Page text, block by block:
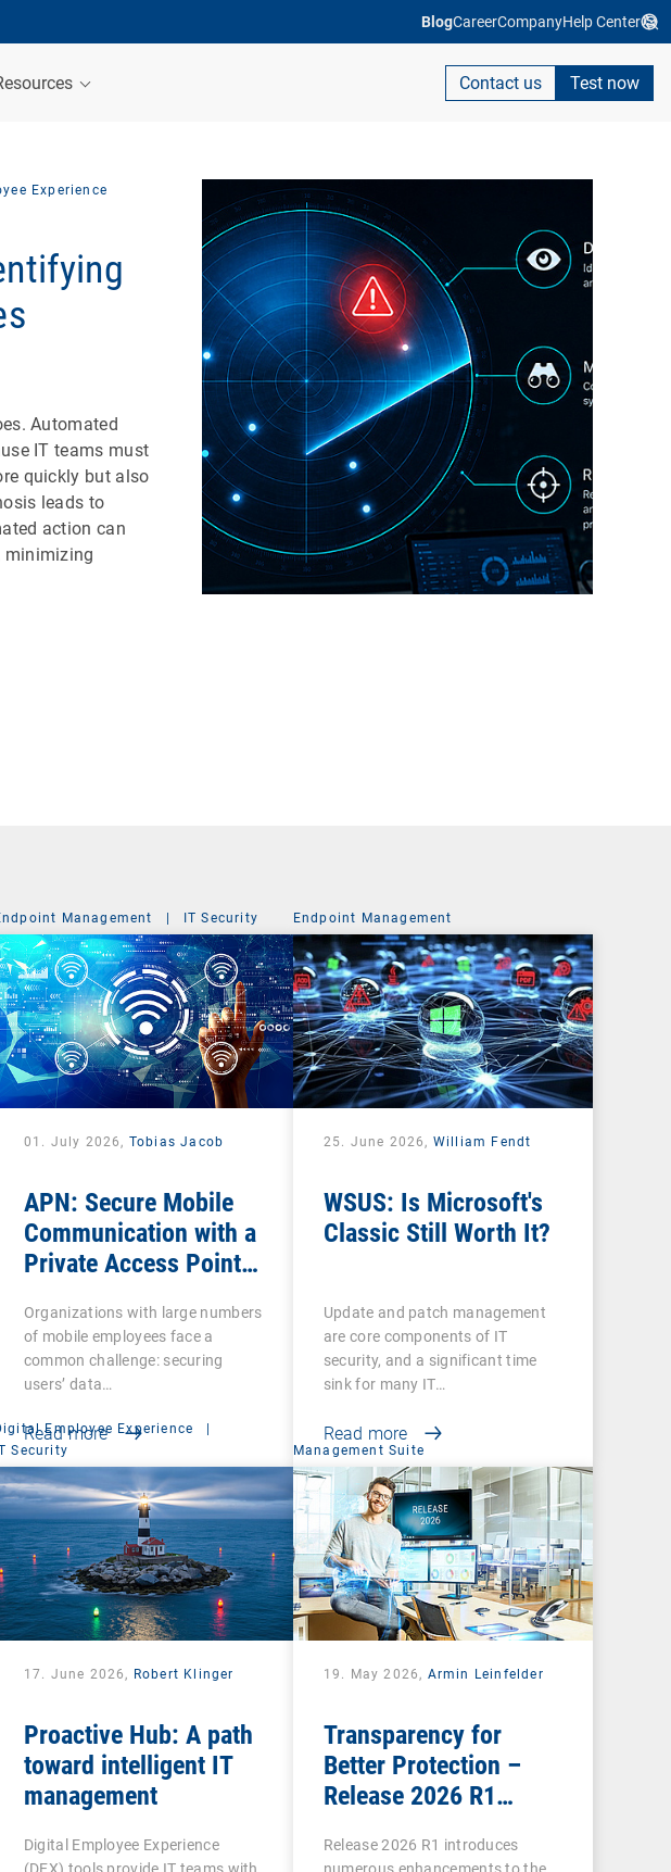
BlogCareerCompanyHelp Center
Contact us Test now
Experience
Automated
IT teams must
quickly but also
leads to
action can
minimizing
Management | IT Security
01. July 2026, Tobias Jacob
APN: Secure Mobile
Communication with a
Private Access Point
Organizations with large numbers
of mobile employees face a
common challenge: securing
users’ data…
Read more
Endpoint Management
25. June 2026, William Fendt
WSUS: Is Microsoft's
Classic Still Worth It?
Update and patch management
are core components of IT
security, and a significant time
sink for many IT…
Read more
Employee Experience
|
Security
17. June 2026, Robert Klinger
Proactive Hub: A path
toward intelligent IT
management
Digital Employee Experience
Management Suite
19. May 2026, Armin Leinfelder
Transparency for
Better Protection –
Release 2026 R1
Areas
Release 2026 R1 introduces